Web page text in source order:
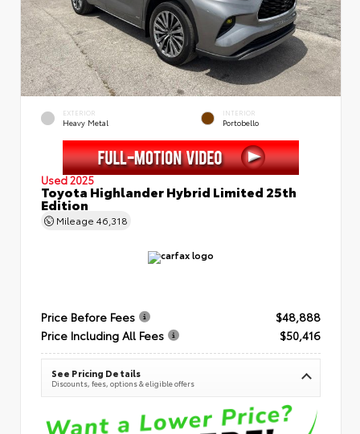
EXTERIOR
Heavy Metal
INTERIOR
Portobello
Used 2025
Toyota Highlander Hybrid Limited 25th
Edition
Mileage 46,318
Price Before Fees
$48,888
Price Including All Fees
$50,416
See Pricing Details
Discounts, fees, options & eligible offers